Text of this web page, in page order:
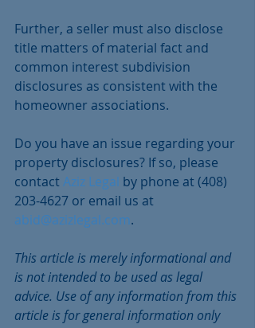
Further, a seller must also disclose
title matters of material fact and
common interest subdivision
disclosures as consistent with the
homeowner associations.
Do you have an issue regarding your
property disclosures? If so, please
contact Aziz Legal by phone at (408)
203-4627 or email us at
abid@azizlegal.com.
This article is merely informational and
is not intended to be used as legal
advice. Use of any information from this
article is for general information only